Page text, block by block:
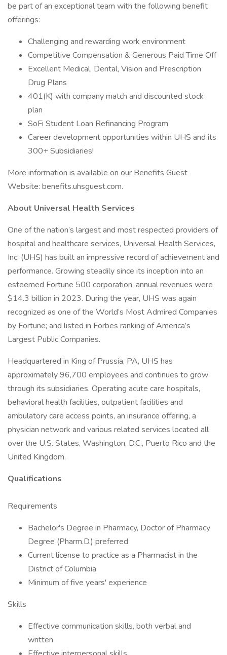
be part of an exceptional team with the following benefit
offerings:
Challenging and rewarding work environment
Competitive Compensation & Generous Paid Time Off
Excellent Medical, Dental, Vision and Prescription
Drug Plans
401(K) with company match and discounted stock
plan
SoFi Student Loan Refinancing Program
Career development opportunities within UHS and its
300+ Subsidiaries!
More information is available on our Benefits Guest
Website: benefits.uhsguest.com.
About Universal Health Services
One of the nation’s largest and most respected providers of
hospital and healthcare services, Universal Health Services,
Inc. (UHS) has built an impressive record of achievement and
performance. Growing steadily since its inception into an
esteemed Fortune 500 corporation, annual revenues were
$14.3 billion in 2023. During the year, UHS was again
recognized as one of the World’s Most Admired Companies
by Fortune; and listed in Forbes ranking of America’s
Largest Public Companies.
Headquartered in King of Prussia, PA, UHS has
approximately 96,700 employees and continues to grow
through its subsidiaries. Operating acute care hospitals,
behavioral health facilities, outpatient facilities and
ambulatory care access points, an insurance offering, a
physician network and various related services located all
over the U.S. States, Washington, D.C., Puerto Rico and the
United Kingdom.
Qualifications
Requirements
Bachelor's Degree in Pharmacy, Doctor of Pharmacy
Degree (Pharm.D.) preferred
Current license to practice as a Pharmacist in the
District of Columbia
Minimum of five years' experience
Skills
Effective communication skills, both verbal and
written